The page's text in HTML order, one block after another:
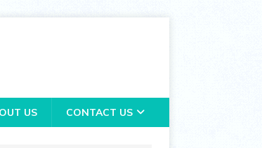
US CONTACT US